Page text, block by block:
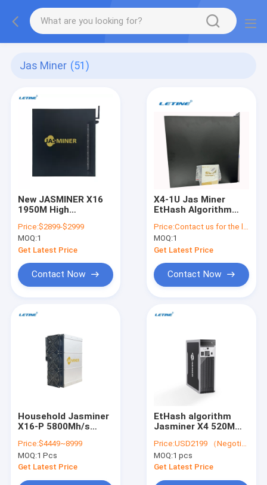
Jas Miner (51)
New JASMINER X16
1950M High
Server ETCHASH
ETHASH Asic for
Crypto Mining
Price:$2899-$2999
MOQ:1
Get Latest Price
Contact Now
X4-1U Jas Miner
EtHash Algorithm
450x44x462mm
Price:Contact us for the latest price
MOQ:1
Get Latest Price
Contact Now
Household Jasminer
X16-P 5800Mh/s
Miner Jasminer X16-
Q Jasminer X4 X4-1U
X4-Q
Price:$4449~8999
MOQ:1 Pcs
Get Latest Price
EtHash algorithm
Jasminer X4 520M
Miner Stock
Price:USD2199 （Negotiable）
MOQ:1 pcs
Get Latest Price